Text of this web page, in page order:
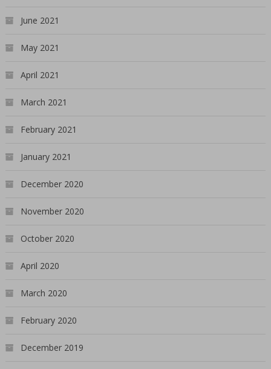
June 2021
May 2021
April 2021
March 2021
February 2021
January 2021
December 2020
November 2020
October 2020
April 2020
March 2020
February 2020
December 2019